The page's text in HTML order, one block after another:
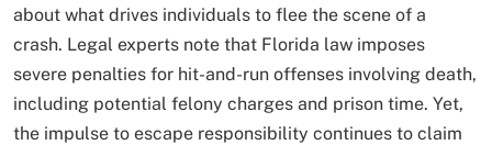
about what drives individuals to flee the scene of a
crash. Legal experts note that Florida law imposes
severe penalties for hit-and-run offenses involving death,
including potential felony charges and prison time. Yet,
the impulse to escape responsibility continues to claim